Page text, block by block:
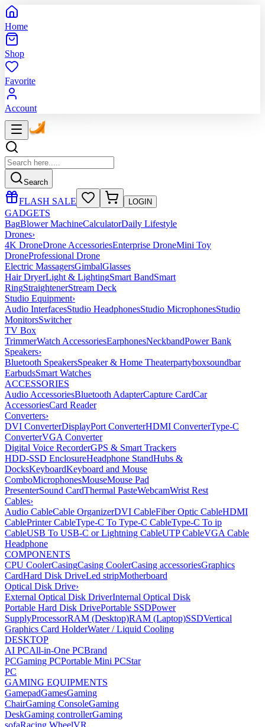
Home
Shop
Favorite
Account
Search
FLASH SALE LOGIN
GADGETS
BagBlower MachineCalculatorDaily Lifestyle
Drones›
4K DroneDrone AccessoriesEnterprise DroneMini Toy
DroneProfessional Drone
Electric MassagersGimbalGlasses
Hair DryerLight & LightingSmart BandSmart
RingStraightenerStream Deck
Studio Equipment›
Audio InterfacesStudio HeadphonesStudio MicrophonesStudio
MonitorsSwitcher
TV Box
TrimmerWatch AccessoriesEarphonesNeckbandPower Bank
Speakers›
Bluetooth SpeakersSpeaker & Home Theaterpartyboxsoundbar
EarbudsSmart Watches
ACCESSORIES
Audio AccessoriesBluetooth AdapterCapture CardCar
AccessoriesCard Reader
Converters›
DVI ConverterDisplayPort ConverterHDMI ConverterType-C
ConverterVGA Converter
Digital Voice RecorderGPS & Smart Trackers
HDD-SSD EnclosureHeadphone StandHubs &
DocksKeyboardKeyboard and Mouse
ComboMicrophonesMouseMouse Pad
PresenterSound CardThermal PasteWebcamWrist Rest
Cables›
Audio CableCable OrganizerDVI CableFiber Optic CableHDMI
CablePrinter CableType-C To Type-C CableType-C To ip
CableUSB To USB-C or Lightning CableUTP CableVGA Cable
Headphone
COMPONENTS
CPU CoolerCasingCasing CoolerCasing accessoriesGraphics
CardHard Disk DriveLed stripMotherboard
Optical Disk Drive›
External Optical Disk DriverInternal Optical Disk
Portable Hard Disk DrivePortable SSDPower
SupplyProcessorRAM (Desktop)RAM (Laptop)SSDVertical
Graphics Card HolderWater / Liquid Cooling
DESKTOP
AI PCAll-in-One PCBrand
PCGaming PCPortable Mini PCStar
PC
GAMING EQUIPMENTS
GamepadGamesGaming
ChairGaming ConsoleGaming
DeskGaming controllerGaming
sofaRacing WheelVR